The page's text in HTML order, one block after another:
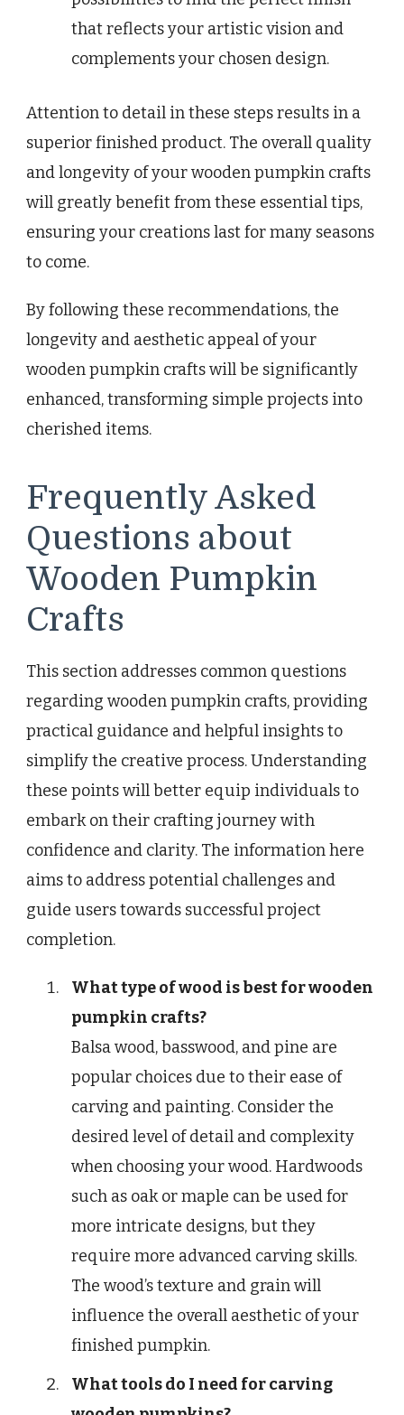
that reflects your artistic vision and
complements your chosen design.
Attention to detail in these steps results in a
superior finished product. The overall quality
and longevity of your wooden pumpkin crafts
will greatly benefit from these essential tips,
ensuring your creations last for many seasons
to come.
By following these recommendations, the
longevity and aesthetic appeal of your
wooden pumpkin crafts will be significantly
enhanced, transforming simple projects into
cherished items.
Frequently Asked
Questions about
Wooden Pumpkin
Crafts
This section addresses common questions
regarding wooden pumpkin crafts, providing
practical guidance and helpful insights to
simplify the creative process. Understanding
these points will better equip individuals to
embark on their crafting journey with
confidence and clarity. The information here
aims to address potential challenges and
guide users towards successful project
completion.
What type of wood is best for wooden
pumpkin crafts?
Balsa wood, basswood, and pine are
popular choices due to their ease of
carving and painting. Consider the
desired level of detail and complexity
when choosing your wood. Hardwoods
such as oak or maple can be used for
more intricate designs, but they
require more advanced carving skills.
The wood’s texture and grain will
influence the overall aesthetic of your
finished pumpkin.
What tools do I need for carving